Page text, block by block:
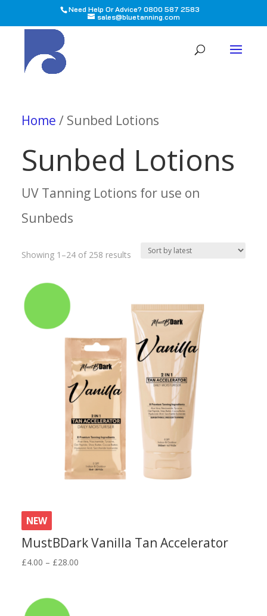
Need Help Or Advice? 0800 587 2583
sales@bluetanning.com
Home / Sunbed Lotions
Sunbed Lotions
UV Tanning Lotions for use on
Sunbeds
Showing 1–24 of 258 resultsSorted
latest
NEW
MustBDark Vanilla Tan Accelerator
£4.00 – £28.00Price